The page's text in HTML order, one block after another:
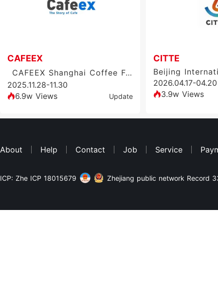
CAFEEX
CAFEEX Shanghai Coffee Festival & Exhibition
2025.11.28-11.30
6.9w Views
Update
CITTE
2026.04.17-04.20
3.9w Views
About Help Contact Job Service
ICP: Zhe ICP 18015679 Zhejiang public network Record